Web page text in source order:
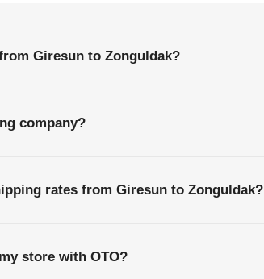
Giresun to Zonguldak?
company?
rates from Giresun to Zonguldak?
store with OTO?